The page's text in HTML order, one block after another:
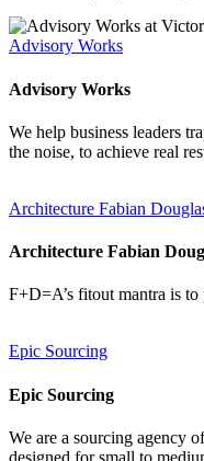
Advisory Works
Advisory Works
We help business leaders
the noise, to achieve real
Architecture Fabian
Architecture Fabian
F+D=A’s fitout mantra is
Epic Sourcing
Epic Sourcing
We are a sourcing agency
designed for small to